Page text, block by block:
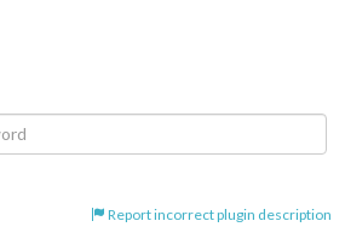
Report incorrect plugin description